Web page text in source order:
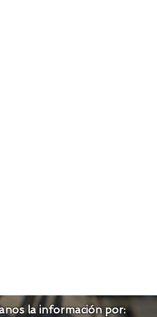
la información por: